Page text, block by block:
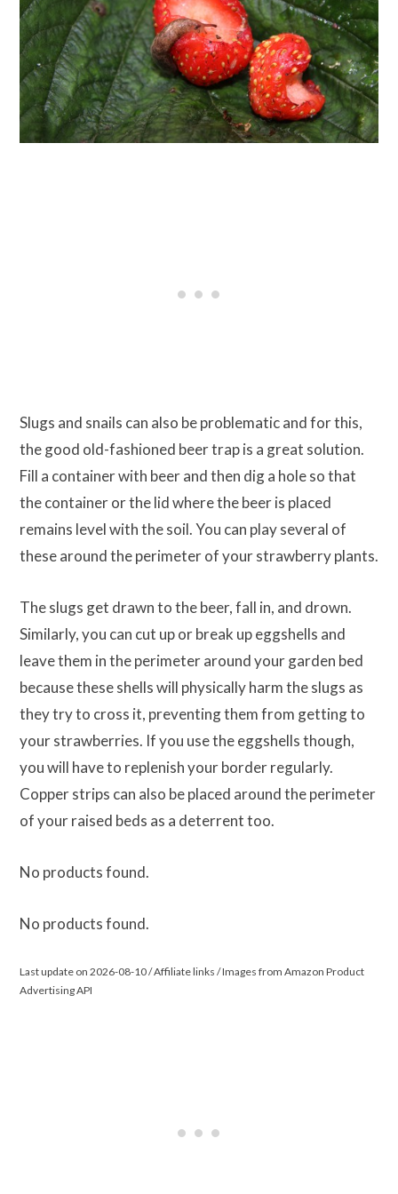
Slugs and snails can also be problematic and for this,
the good old-fashioned beer trap is a great solution.
Fill a container with beer and then dig a hole so that
the container or the lid where the beer is placed
remains level with the soil. You can play several of
these around the perimeter of your strawberry plants.
The slugs get drawn to the beer, fall in, and drown.
Similarly, you can cut up or break up eggshells and
leave them in the perimeter around your garden bed
because these shells will physically harm the slugs as
they try to cross it, preventing them from getting to
your strawberries. If you use the eggshells though,
you will have to replenish your border regularly.
Copper strips can also be placed around the perimeter
of your raised beds as a deterrent too.
No products found.
No products found.
Last update on 2026-08-10 / Affiliate links / Images from Amazon Product
Advertising API